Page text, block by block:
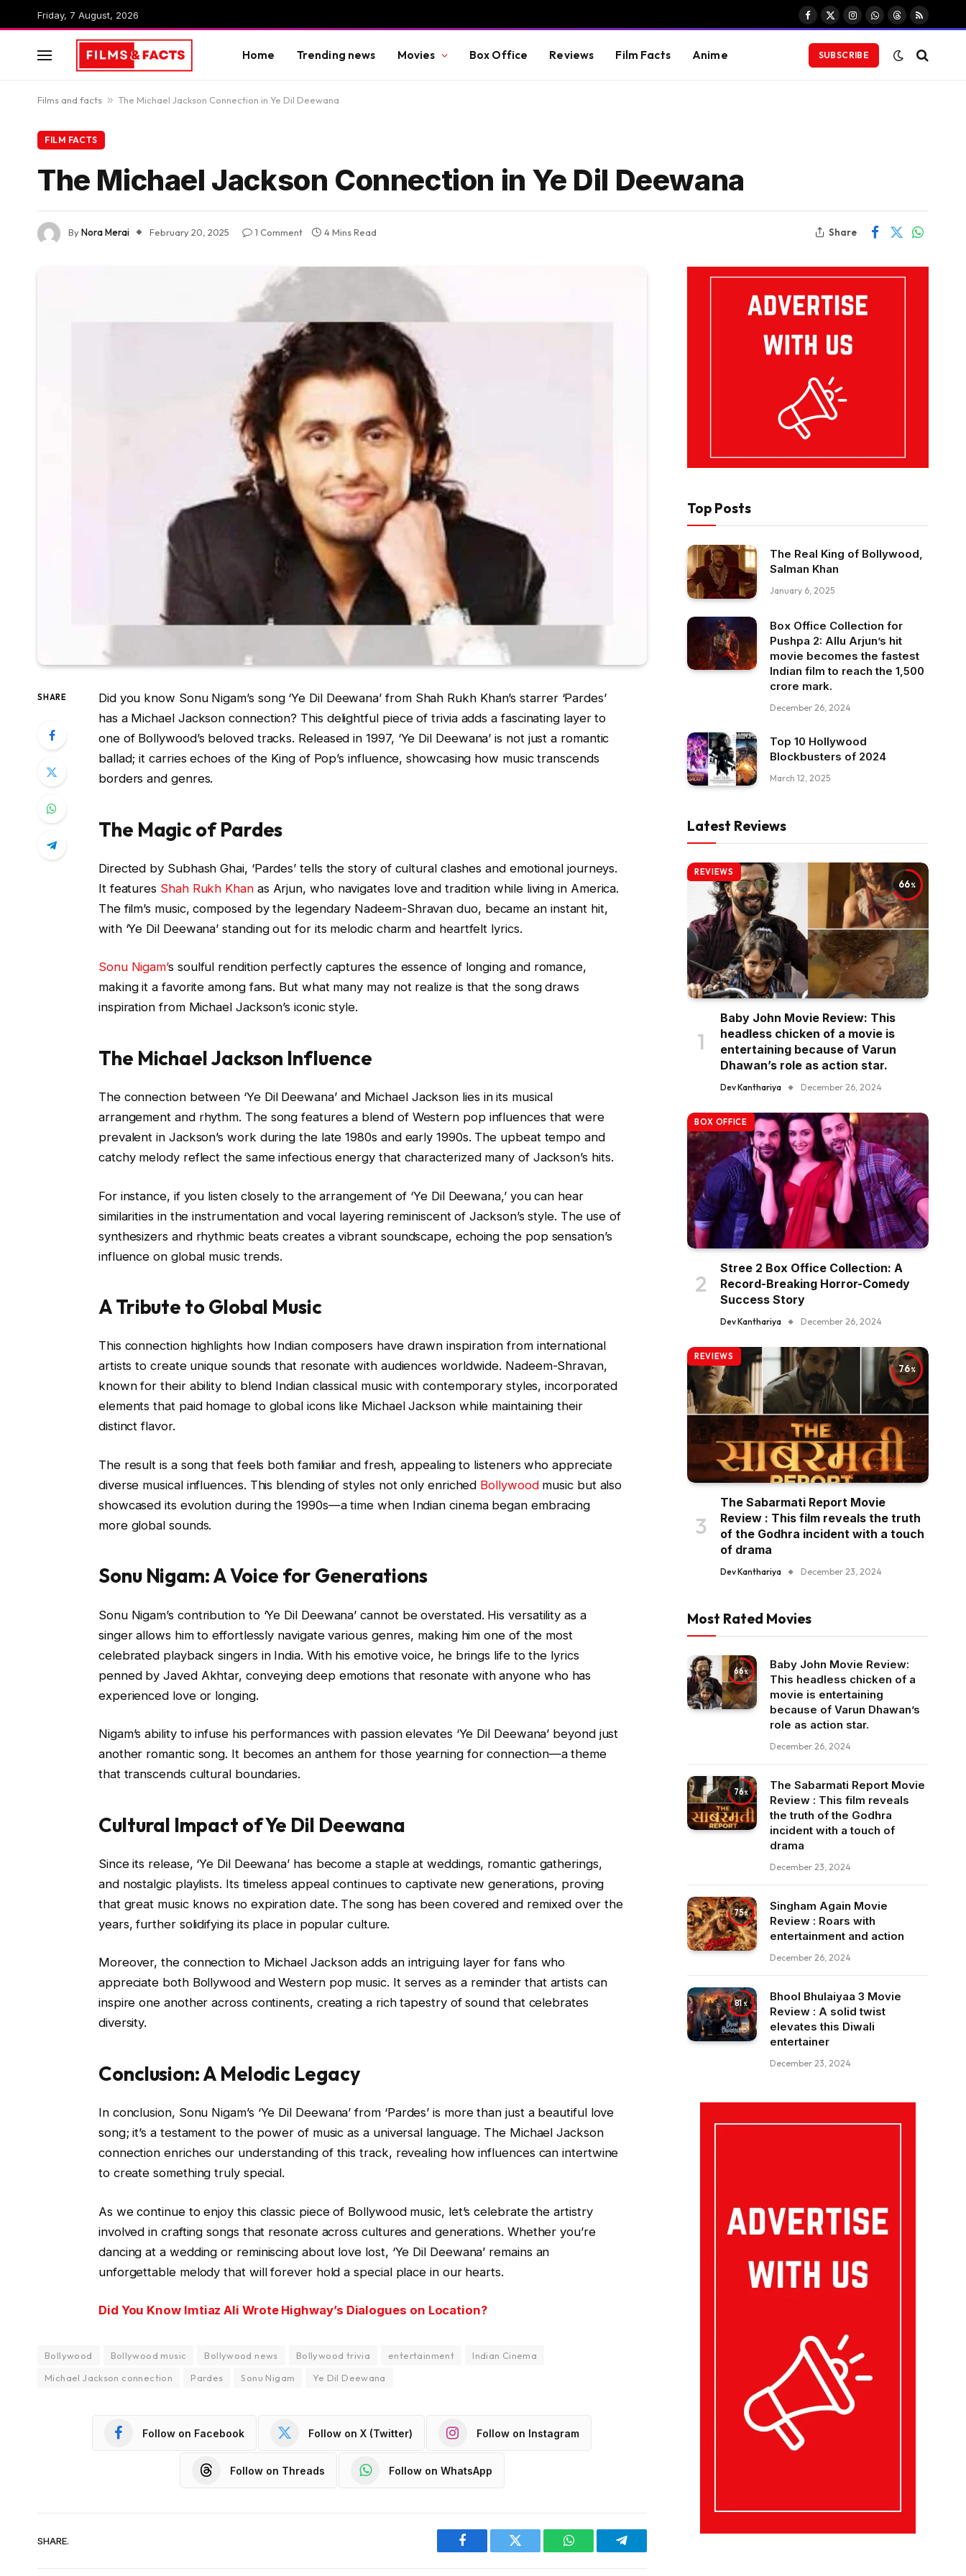
Friday, 7 August, 2026
Facebook
X
InstagramWhatsApp
Threads
RSS
Home Trending news Movies Box Office Reviews Film Facts Anime SUBSCRIBE
Films and facts » The Michael Jackson Connection in Ye Dil Deewana
FILM FACTS
The Michael Jackson Connection in Ye Dil Deewana
ByNora Merai February 20, 2025 1 Comment 4 Mins Read Share
SHARE
Did you know Sonu Nigam’s song ‘Ye Dil Deewana’ from Shah Rukh Khan’s starrer ‘Pardes’
has a Michael Jackson connection? This delightful piece of trivia adds a fascinating layer to
one of Bollywood’s beloved tracks. Released in 1997, ‘Ye Dil Deewana’ is not just a romantic
ballad; it carries echoes of the King of Pop’s influence, showcasing how music transcends
borders and genres.
The Magic of Pardes
Directed by Subhash Ghai, ‘Pardes’ tells the story of cultural clashes and emotional journeys.
It features Shah Rukh Khanas Arjun, who navigates love and tradition while living in America.
The film’s music, composed by the legendary Nadeem-Shravan duo, became an instant hit,
with ‘Ye Dil Deewana’ standing out for its melodic charm and heartfelt lyrics.
Sonu Nigam’s soulful rendition perfectly captures the essence of longing and romance,
making it a favorite among fans. But what many may not realize is that the song draws
inspiration from Michael Jackson’s iconic style.
The Michael Jackson Influence
The connection between ‘Ye Dil Deewana’ and Michael Jackson lies in its musical
arrangement and rhythm. The song features a blend of Western pop influences that were
prevalent in Jackson’s work during the late 1980s and early 1990s. The upbeat tempo and
catchy melody reflect the same infectious energy that characterized many of Jackson’s hits.
For instance, if you listen closely to the arrangement of ‘Ye Dil Deewana,’ you can hear
similarities in the instrumentation and vocal layering reminiscent of Jackson’s style. The use of
synthesizers and rhythmic beats creates a vibrant soundscape, echoing the pop sensation’s
influence on global music trends.
A Tribute to Global Music
This connection highlights how Indian composers have drawn inspiration from international
artists to create unique sounds that resonate with audiences worldwide. Nadeem-Shravan,
known for their ability to blend Indian classical music with contemporary styles, incorporated
elements that paid homage to global icons like Michael Jackson while maintaining their
distinct flavor.
The result is a song that feels both familiar and fresh, appealing to listeners who appreciate
diverse musical influences. This blending of styles not only enriched Bollywoodmusic but also
showcased its evolution during the 1990s—a time when Indian cinema began embracing
more global sounds.
Sonu Nigam: A Voice for Generations
Sonu Nigam’s contribution to ‘Ye Dil Deewana’ cannot be overstated. His versatility as a
singer allows him to effortlessly navigate various genres, making him one of the most
celebrated playback singers in India. With his emotive voice, he brings life to the lyrics
penned by Javed Akhtar, conveying deep emotions that resonate with anyone who has
experienced love or longing.
Nigam’s ability to infuse his performances with passion elevates ‘Ye Dil Deewana’ beyond just
another romantic song. It becomes an anthem for those yearning for connection—a theme
that transcends cultural boundaries.
Cultural Impact of Ye Dil Deewana
Since its release, ‘Ye Dil Deewana’ has become a staple at weddings, romantic gatherings,
and nostalgic playlists. Its timeless appeal continues to captivate new generations, proving
that great music knows no expiration date. The song has been covered and remixed over the
years, further solidifying its place in popular culture.
Moreover, the connection to Michael Jackson adds an intriguing layer for fans who
appreciate both Bollywood and Western pop music. It serves as a reminder that artists can
inspire one another across continents, creating a rich tapestry of sound that celebrates
diversity.
Conclusion: A Melodic Legacy
In conclusion, Sonu Nigam’s ‘Ye Dil Deewana’ from ‘Pardes’ is more than just a beautiful love
song; it’s a testament to the power of music as a universal language. The Michael Jackson
connection enriches our understanding of this track, revealing how influences can intertwine
to create something truly special.
As we continue to enjoy this classic piece of Bollywood music, let’s celebrate the artistry
involved in crafting songs that resonate across cultures and generations. Whether you’re
dancing at a wedding or reminiscing about love lost, ‘Ye Dil Deewana’ remains an
unforgettable melody that will forever hold a special place in our hearts.
Did You Know Imtiaz Ali Wrote Highway’s Dialogues on Location?
Bollywood Bollywood music Bollywood news Bollywood trivia entertainment
Indian Cinema
Michael Jackson connection
Pardes Sonu Nigam Ye Dil Deewana
Follow on Facebook Follow on X (Twitter) Follow on Instagram
Follow on Threads Follow on WhatsApp
SHARE.
Facebook Twitter WhatsAppTelegram
Top Posts
The Real King of Bollywood,
Salman Khan
January 6, 2025
Box Office Collection for
Pushpa 2: Allu Arjun’s hit
movie becomes the fastest
Indian film to reach the ₹1,500
crore mark.
December 26, 2024
Top 10 Hollywood
Blockbusters of 2024
March 12, 2025
Latest Reviews
66
REVIEWS
Baby John Movie Review: This
headless chicken of a movie is
entertaining because of Varun
Dhawan’s role as action star.
Dev Kanthariya December 26, 2024
BOX OFFICE
Stree 2 Box Office Collection: A
Record-Breaking Horror-Comedy
Success Story
Dev Kanthariya December 26, 2024
76
REVIEWS
The Sabarmati Report Movie
Review : This film reveals the truth
of the Godhra incident with a touch
of drama
Dev Kanthariya December 23, 2024
Most Rated Movies
66
Baby John Movie Review:
This headless chicken of a
movie is entertaining
because of Varun Dhawan’s
role as action star.
December 26, 2024
76
The Sabarmati Report Movie
Review : This film reveals
the truth of the Godhra
incident with a touch of
drama
December 23, 2024
75
Singham Again Movie
Review : Roars with
entertainment and action
December 26, 2024
81
Bhool Bhulaiyaa 3 Movie
Review : A solid twist
elevates this Diwali
entertainer
December 23, 2024